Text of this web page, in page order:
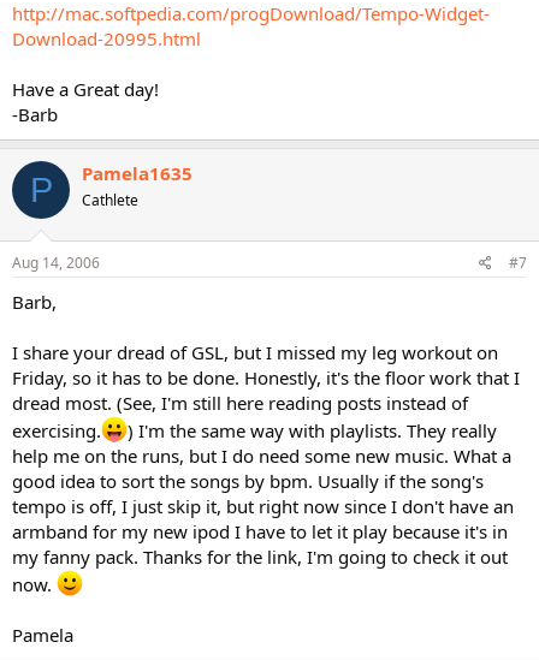
http://mac.softpedia.com/progDownload/Tempo-Widget-
Download-20995.html
Have a Great day!
-Barb
P Pamela1635
Cathlete
Aug 14, 2006 #7
Barb,
I share your dread of GSL, but I missed my leg workout on
Friday, so it has to be done. Honestly, it's the floor work that I
dread most. (See, I'm still here reading posts instead of
exercising.
) I'm the same way with playlists. They really
help me on the runs, but I do need some new music. What a
good idea to sort the songs by bpm. Usually if the song's
tempo is off, I just skip it, but right now since I don't have an
armband for my new ipod I have to let it play because it's in
my fanny pack. Thanks for the link, I'm going to check it out
now.
Pamela